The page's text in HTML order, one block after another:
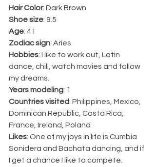
Hair Color: Dark Brown
Shoe size: 9.5
Age: 41
Zodiac sign: Aries
Hobbies: I like to work out, Latin
dance, chill, watch movies and follow
my dreams.
Years modeling: 1
Countries visited: Philippines, Mexico,
Dominican Republic, Costa Rica,
France, Ireland, Poland
Likes: One of my joys in life is Cumbia
Sonidera and Bachata dancing, and if
I get a chance I like to compete.